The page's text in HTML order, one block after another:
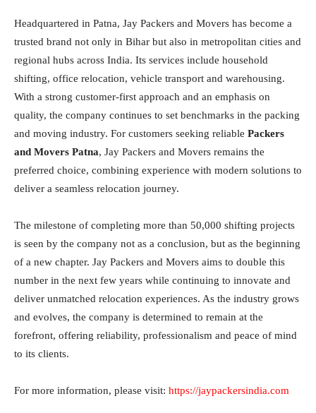
Headquartered in Patna, Jay Packers and Movers has become a
trusted brand not only in Bihar but also in metropolitan cities and
regional hubs across India. Its services include household
shifting, office relocation, vehicle transport and warehousing.
With a strong customer-first approach and an emphasis on
quality, the company continues to set benchmarks in the packing
and moving industry. For customers seeking reliable Packers
and Movers Patna, Jay Packers and Movers remains the
preferred choice, combining experience with modern solutions to
deliver a seamless relocation journey.
The milestone of completing more than 50,000 shifting projects
is seen by the company not as a conclusion, but as the beginning
of a new chapter. Jay Packers and Movers aims to double this
number in the next few years while continuing to innovate and
deliver unmatched relocation experiences. As the industry grows
and evolves, the company is determined to remain at the
forefront, offering reliability, professionalism and peace of mind
to its clients.
For more information, please visit: https://jaypackersindia.com